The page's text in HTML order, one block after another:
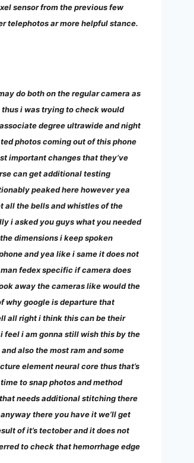
sensor from the previous few
telephotos ar more helpful stance.
do both on the regular camera as
i was trying to check would
degree ultrawide and night
photos coming out of this phone
important changes that they’ve
can get additional testing
peaked here however yea
all the bells and whistles of the
i asked you guys what you needed
dimensions i keep spoken
and yea like i same it does not
fedex specific if camera does
away the cameras like would the
why google is departure that
all right i think this can be their
feel i am gonna still wish this by the
also the most ram and some
element neural core thus that’s
to snap photos and method
needs additional stitching there
there you have it we’ll get
of it’s tectober and it does not
to check that hemorrhage edge